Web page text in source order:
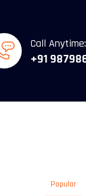
Call Anytime:
+91
Popular